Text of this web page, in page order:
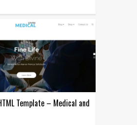
Template – Medical and